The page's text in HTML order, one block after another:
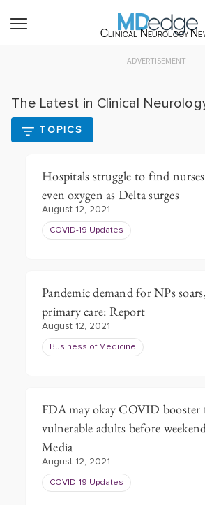
Clinical Neurology
ADVERTISEMENT
The Latest in Clinical
TOPICS
Hospitals struggle to find
even oxygen as Delta surges
August 12, 2021
COVID-19 Updates
Pandemic demand for NPs
primary care: Report
August 12, 2021
Business of Medicine
FDA may okay COVID booster
vulnerable adults before
Media
August 12, 2021
COVID-19 Updates